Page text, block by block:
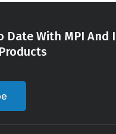
Date With MPI